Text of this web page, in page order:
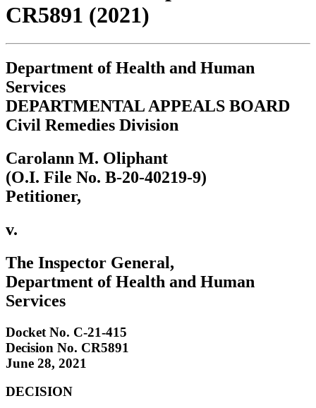
CR5891 (2021)
Department of Health and Human
Services
DEPARTMENTAL APPEALS BOARD
Civil Remedies Division
Carolann M. Oliphant
(O.I. File No. B-20-40219-9)
Petitioner,
v.
The Inspector General,
Department of Health and Human
Services
Docket No. C-21-415
Decision No. CR5891
June 28, 2021
DECISION